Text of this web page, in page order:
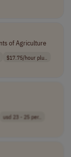
of Agriculture
$17.75/hour plu..
usd 23 - 25 per..